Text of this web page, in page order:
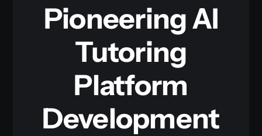
Pioneering AI
Tutoring
Platform
Development